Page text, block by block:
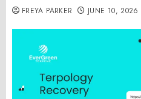
FREYA PARKER JUNE 10, 2026